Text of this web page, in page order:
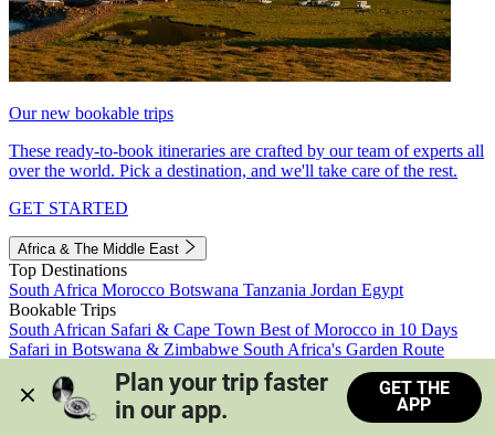
Our new bookable trips
These ready-to-book itineraries are crafted by our team of experts all
over the world. Pick a destination, and we'll take care of the rest.
GET STARTED
Africa & The Middle East
Top Destinations
South Africa Morocco Botswana Tanzania Jordan Egypt
Bookable Trips
South African Safari & Cape Town Best of Morocco in 10 Days
Safari in Botswana & Zimbabwe South Africa's Garden Route
Morocco's Medinas & Sahara
Train Safari South Africa
View all trips
Plan your trip faster
in our app.
GET THE
APP